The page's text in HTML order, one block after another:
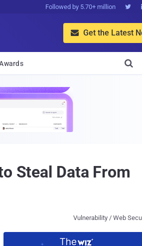
Followed by 5.70+ million 
 Get the Latest

Steal Data From
Vulnerability / Web